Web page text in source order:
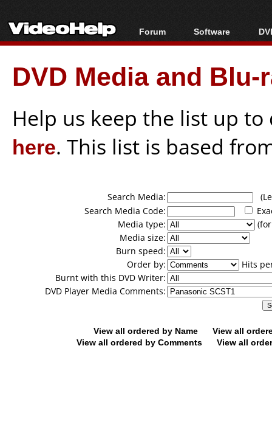
Forum
Forum Index
Today's Posts
New Posts
Software
All software
Popular tools
Portable tools
DVD Media and
Help us keep the list up
here. This list is based
Search Media:
Search Media Code:
Media type:
Media size:
Burn speed:
Order by:
Hits
Burnt with this DVD Writer:
DVD Player Media Comments:
View all ordered by Name
View all
View all ordered by Comments
View all